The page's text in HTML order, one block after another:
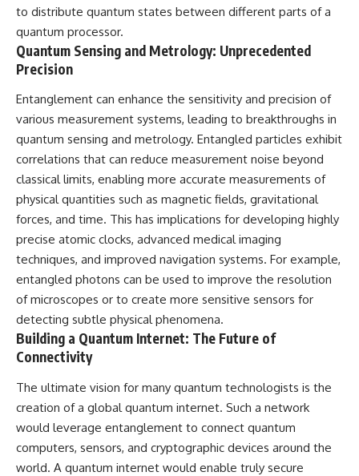
to distribute quantum states between different parts of a
quantum processor.
Quantum Sensing and Metrology: Unprecedented
Precision
Entanglement can enhance the sensitivity and precision of
various measurement systems, leading to breakthroughs in
quantum sensing and metrology. Entangled particles exhibit
correlations that can reduce measurement noise beyond
classical limits, enabling more accurate measurements of
physical quantities such as magnetic fields, gravitational
forces, and time. This has implications for developing highly
precise atomic clocks, advanced medical imaging
techniques, and improved navigation systems. For example,
entangled photons can be used to improve the resolution
of microscopes or to create more sensitive sensors for
detecting subtle physical phenomena.
Building a Quantum Internet: The Future of
Connectivity
The ultimate vision for many quantum technologists is the
creation of a global quantum internet. Such a network
would leverage entanglement to connect quantum
computers, sensors, and cryptographic devices around the
world. A quantum internet would enable truly secure